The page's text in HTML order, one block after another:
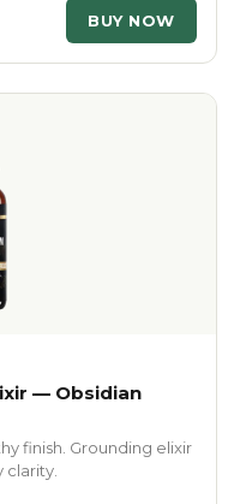
BUY NOW
— Obsidian
finish. Grounding elixir